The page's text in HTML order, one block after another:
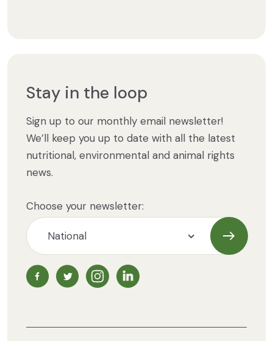
Stay in the loop
Sign up to our monthly email newsletter!
We’ll keep you up to date with all the latest
nutritional, environmental and animal rights
news.
Choose your newsletter:
NZ Vegetarian Society Facebook page
NZ Vegetarian Society Twitter page
NZ Vegetarian Society Instagram page
NZ Vegetarian Society LinkedIn